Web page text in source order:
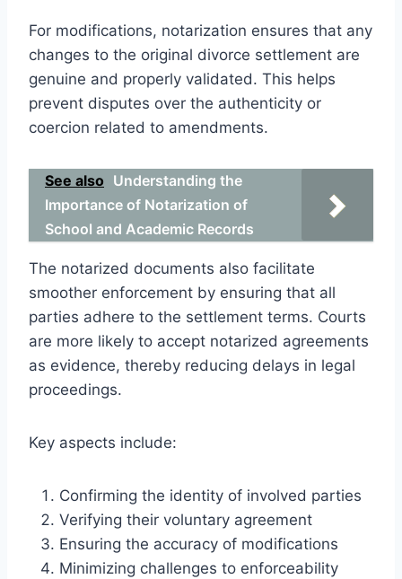
For modifications, notarization ensures that any
changes to the original divorce settlement are
genuine and properly validated. This helps
prevent disputes over the authenticity or
coercion related to amendments.
See also Understanding the
Importance of Notarization of
School and Academic Records
The notarized documents also facilitate
smoother enforcement by ensuring that all
parties adhere to the settlement terms. Courts
are more likely to accept notarized agreements
as evidence, thereby reducing delays in legal
proceedings.
Key aspects include:
Confirming the identity of involved parties
Verifying their voluntary agreement
Ensuring the accuracy of modifications
Minimizing challenges to enforceability